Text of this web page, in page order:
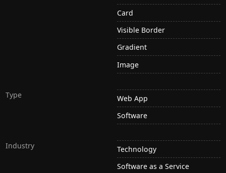
Card
Visible Border
Gradient
Image
Type
Web App
Software
Industry
Technology
Software as a Service